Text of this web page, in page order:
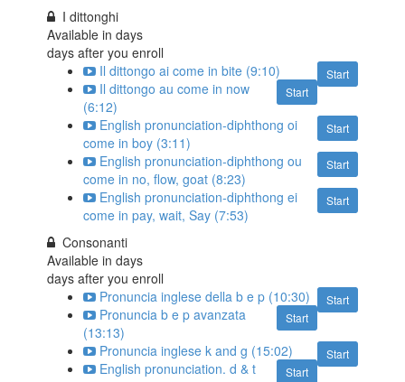
I dittonghi
Available indays
days after you enroll
Start
Il dittongo ai come in bite (9:10)
Start
Il dittongo au come in now
(6:12)
Start
English pronunciation-diphthong oi
come in boy (3:11)
Start
English pronunciation-diphthong ou
come in no, flow, goat (8:23)
Start
English pronunciation-diphthong ei
come in pay, wait, Say (7:53)
Consonanti
Available indays
days after you enroll
Start
Pronuncia inglese della b e p (10:30)
Start
Pronuncia b e p avanzata
(13:13)
Start
Pronuncia inglese k and g (15:02)
Start
English pronunciation. d & t